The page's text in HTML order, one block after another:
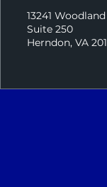
13241
Suite 250
Herndon, VA